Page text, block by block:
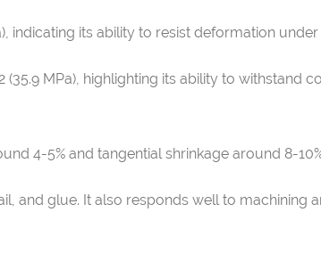
indicating its ability to resist deformation under
MPa), highlighting its ability to withstand
4-5% and tangential shrinkage around 8-
and glue. It also responds well to machining